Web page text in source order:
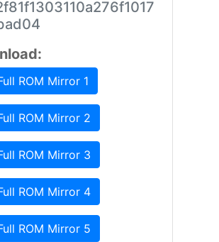
ROM Mirror 1
ROM Mirror 2
ROM Mirror 3
ROM Mirror 4
ROM Mirror 5